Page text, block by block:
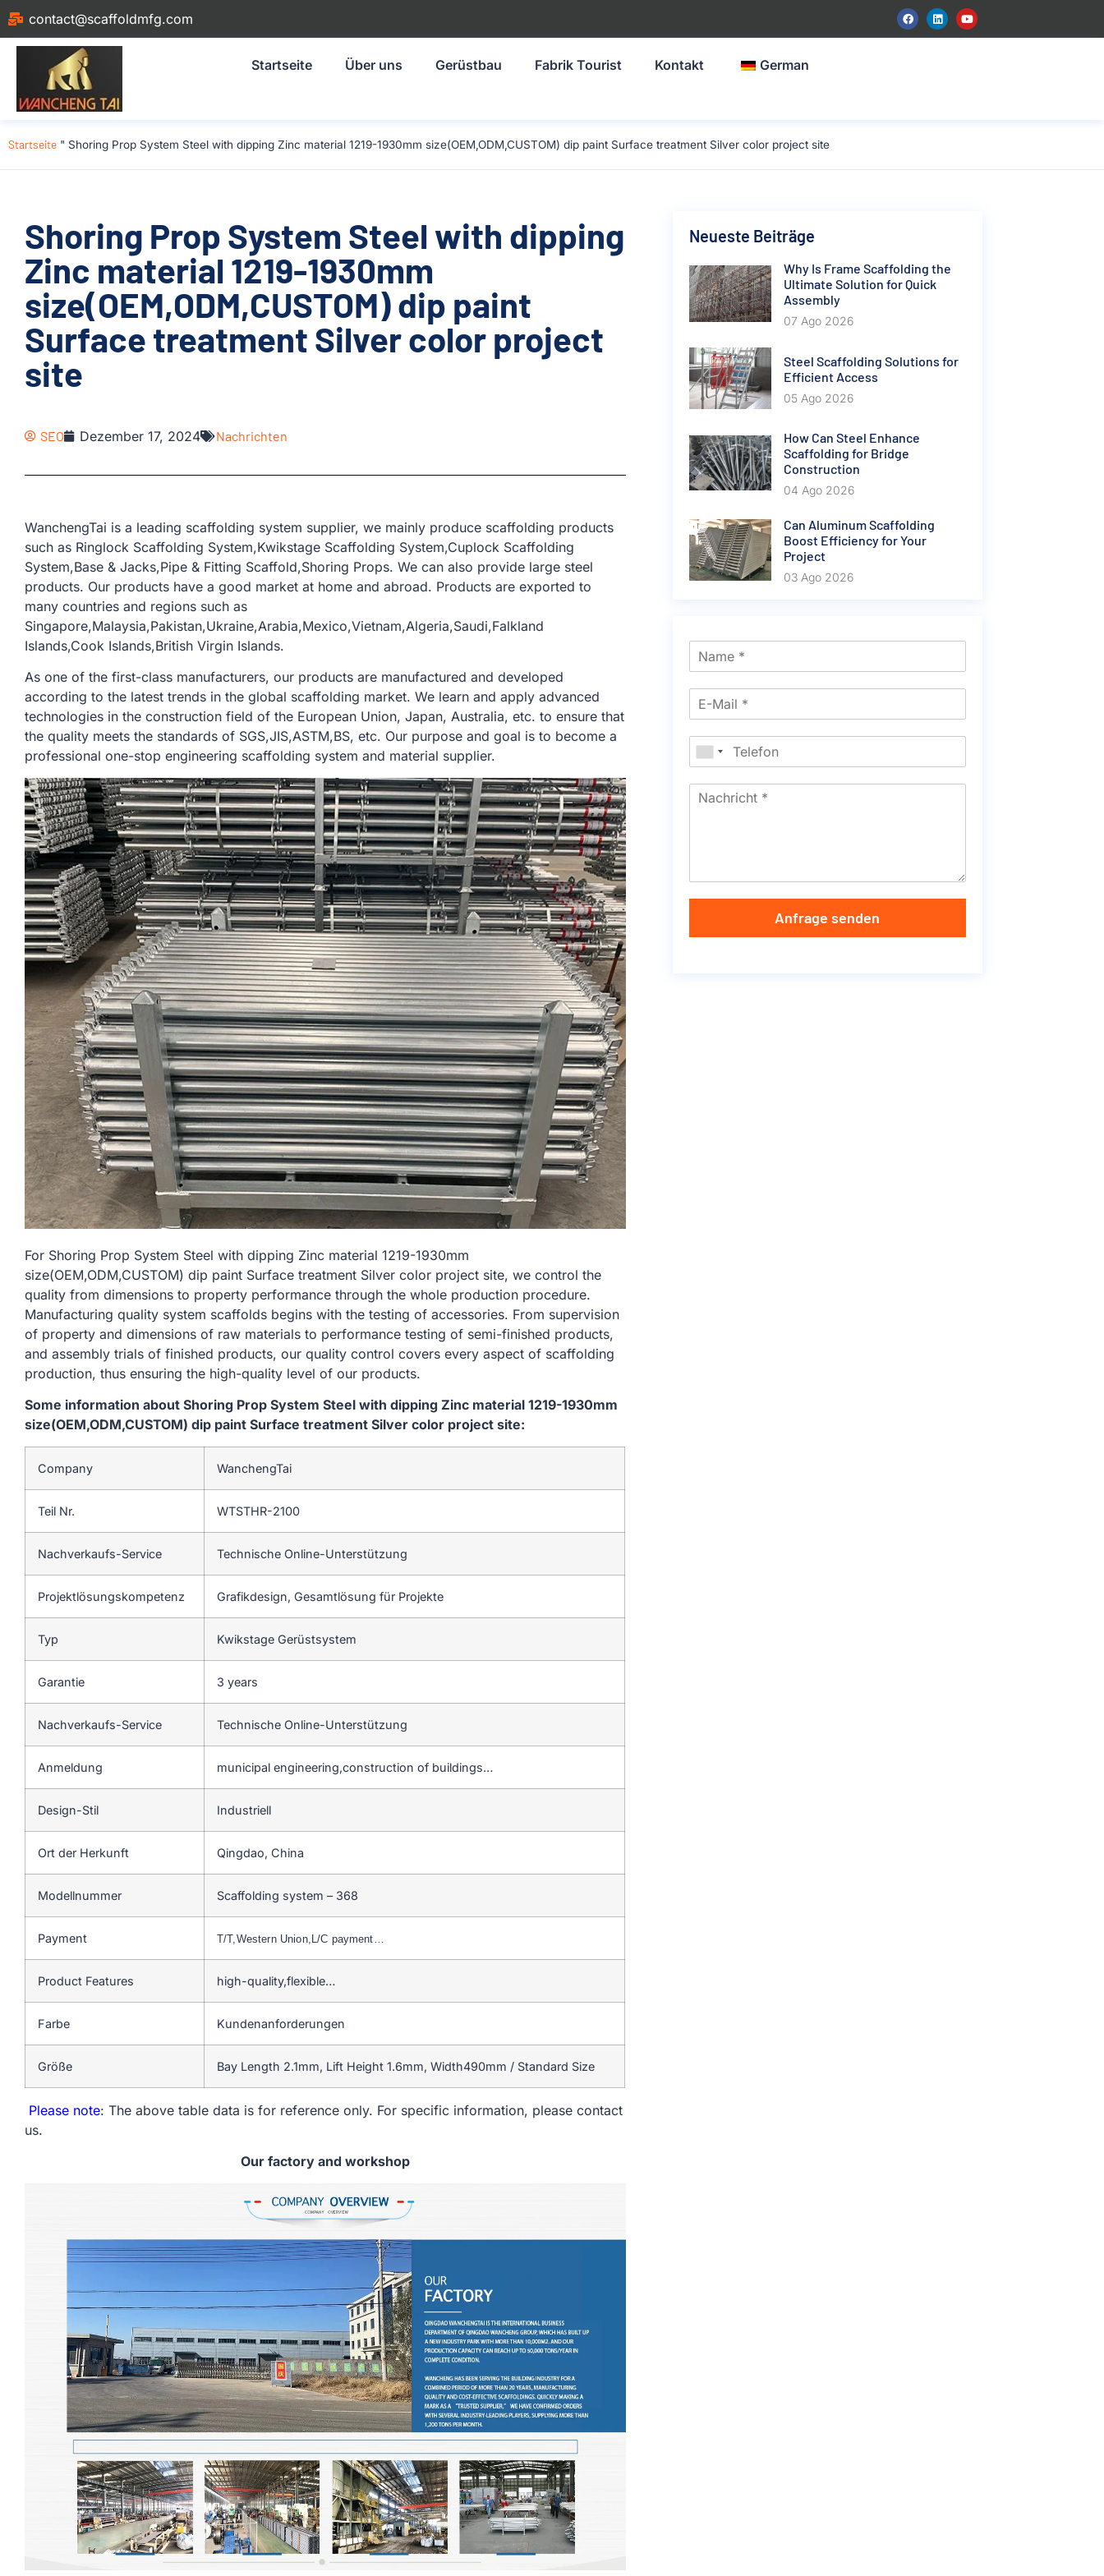
contact@scaffoldmfg.com
Startseite Über uns Gerüstbau Fabrik Tourist Kontakt German
Startseite " Shoring Prop System Steel with dipping Zinc material 1219-1930mm size(OEM,ODM,CUSTOM) dip paint Surface treatment Silver color project site
Shoring Prop System Steel with dipping
Zinc material 1219-1930mm
size(OEM,ODM,CUSTOM) dip paint
Surface treatment Silver color project
site
SEO Dezember 17, 2024 Nachrichten
WanchengTai is a leading scaffolding system supplier, we mainly produce scaffolding products
such as Ringlock Scaffolding System,Kwikstage Scaffolding System,Cuplock Scaffolding
System,Base & Jacks,Pipe & Fitting Scaffold,Shoring Props. We can also provide large steel
products. Our products have a good market at home and abroad. Products are exported to
many countries and regions such as
Singapore,Malaysia,Pakistan,Ukraine,Arabia,Mexico,Vietnam,Algeria,Saudi,Falkland
Islands,Cook Islands,British Virgin Islands.
As one of the first-class manufacturers, our products are manufactured and developed
according to the latest trends in the global scaffolding market. We learn and apply advanced
technologies in the construction field of the European Union, Japan, Australia, etc. to ensure that
the quality meets the standards of SGS,JIS,ASTM,BS, etc. Our purpose and goal is to become a
professional one-stop engineering scaffolding system and material supplier.
For Shoring Prop System Steel with dipping Zinc material 1219-1930mm
size(OEM,ODM,CUSTOM) dip paint Surface treatment Silver color project site, we control the
quality from dimensions to property performance through the whole production procedure.
Manufacturing quality system scaffolds begins with the testing of accessories. From supervision
of property and dimensions of raw materials to performance testing of semi-finished products,
and assembly trials of finished products, our quality control covers every aspect of scaffolding
production, thus ensuring the high-quality level of our products.
Some information about Shoring Prop System Steel with dipping Zinc material 1219-1930mm
size(OEM,ODM,CUSTOM) dip paint Surface treatment Silver color project site:
Company WanchengTai
Teil Nr. WTSTHR-2100
Nachverkaufs-Service Technische Online-Unterstützung
Projektlösungskompetenz Grafikdesign, Gesamtlösung für Projekte
Typ Kwikstage Gerüstsystem
Garantie 3 years
Nachverkaufs-Service Technische Online-Unterstützung
Anmeldung municipal engineering,construction of buildings…
Design-Stil Industriell
Ort der Herkunft Qingdao, China
Modellnummer Scaffolding system – 368
Payment T/T,Western Union,L/C payment…
Product Features high-quality,flexible…
Farbe Kundenanforderungen
Größe Bay Length 2.1mm, Lift Height 1.6mm, Width490mm / Standard Size
Please note: The above table data is for reference only. For specific information, please contact
us.
Our factory and workshop
Neueste Beiträge
Why Is Frame Scaffolding the
Ultimate Solution for Quick
Assembly
07 Ago 2026
Steel Scaffolding Solutions for
Efficient Access
05 Ago 2026
How Can Steel Enhance
Scaffolding for Bridge
Construction
04 Ago 2026
Can Aluminum Scaffolding
Boost Efficiency for Your
Project
03 Ago 2026
Anfrage senden